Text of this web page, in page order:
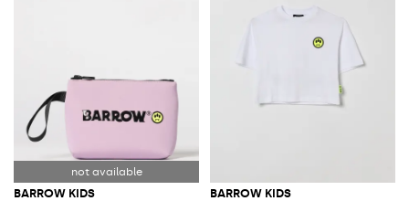
BARROW KIDS BARROW KIDS